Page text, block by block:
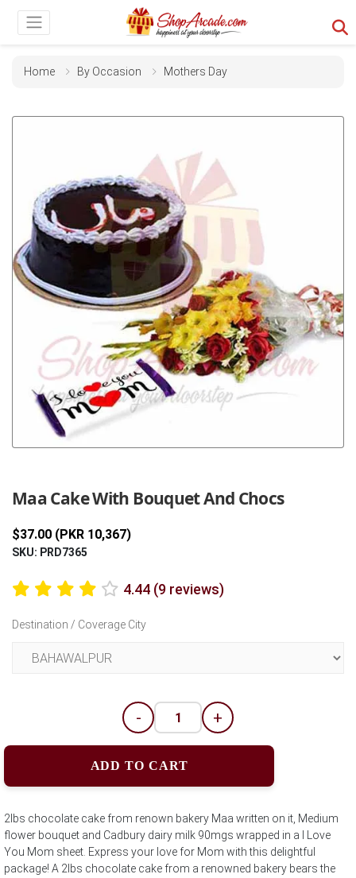
Home By Occasion Mothers Day
Maa Cake With Bouquet And Chocs
$37.00 (PKR 10,367)
SKU: PRD7365
4.44 (9 reviews)
Destination / Coverage City
- +
ADD TO CART
2lbs chocolate cake from renown bakery Maa written on it, Medium
flower bouquet and Cadbury dairy milk 90mgs wrapped in a I Love
You Mom sheet. Express your love for Mom with this delightful
package! A 2lbs chocolate cake from a renowned bakery bears the